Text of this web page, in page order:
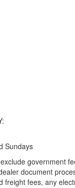
Sundays
government
document
freight fees, any